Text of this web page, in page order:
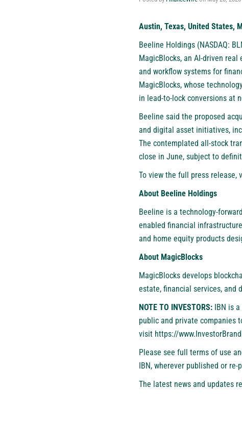
Austin, Texas, United States,
Beeline Holdings (NASDAQ:
MagicBlocks, an AI-driven
and workflow systems for
MagicBlocks, whose
in lead-to-lock conversions at
Beeline said the proposed
and digital asset initiatives,
The contemplated all-stock
close in June, subject to
To view the full press release,
About Beeline Holdings
Beeline is a technology-
enabled financial
and home equity products
About MagicBlocks
MagicBlocks develops
estate, financial services, and
NOTE TO INVESTORS: IBN is
public and private companies
visit https://
Please see full terms of use
IBN, wherever published or re-
The latest news and updates